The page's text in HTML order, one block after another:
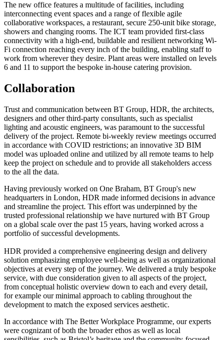
The new office features a multitude of facilities, including
interconnecting event spaces and a range of flexible agile
collaborative workspaces, a restaurant, secure 250-unit bike storage,
showers and changing rooms. The ICT team provided first-class
connectivity with a high-end, buildable and resilient networking Wi-
Fi connection reaching every inch of the building, enabling staff to
work from wherever they desire. Plant areas were installed on levels
6 and 11 to support the bespoke in-house catering provision.
Collaboration
Trust and communication between BT Group, HDR, the architects,
designers and other third-party consultants, such as specialist
lighting and acoustic engineers, was paramount to the successful
delivery of the project. Remote bi-weekly review meetings occurred
in accordance with COVID restrictions; an innovative 3D BIM
model was uploaded online and utilized by all remote teams to help
keep the project on schedule and to provide all stakeholders access
to the all the data.
Having previously worked on One Braham, BT Group's new
headquarters in London, HDR made informed decisions in advance
and streamline the project. This effort was underpinned by the
trusted professional relationship we have nurtured with BT Group
on a global scale over the past 15 years, having worked across a
portfolio of successful developments.
HDR provided a comprehensive engineering design and delivery
solution emphasizing employee well-being as well as organizational
objectives at every step of the journey. We delivered a truly bespoke
service, with due consideration given to all aspects of the project,
from conceptual holistic overview down to each and every detail,
for example our minimal approach to cabling throughout the
development to match the exposed services aesthetic.
In accordance with The Better Workplace Programme, our experts
were cognizant of both the broader ethos as well as local